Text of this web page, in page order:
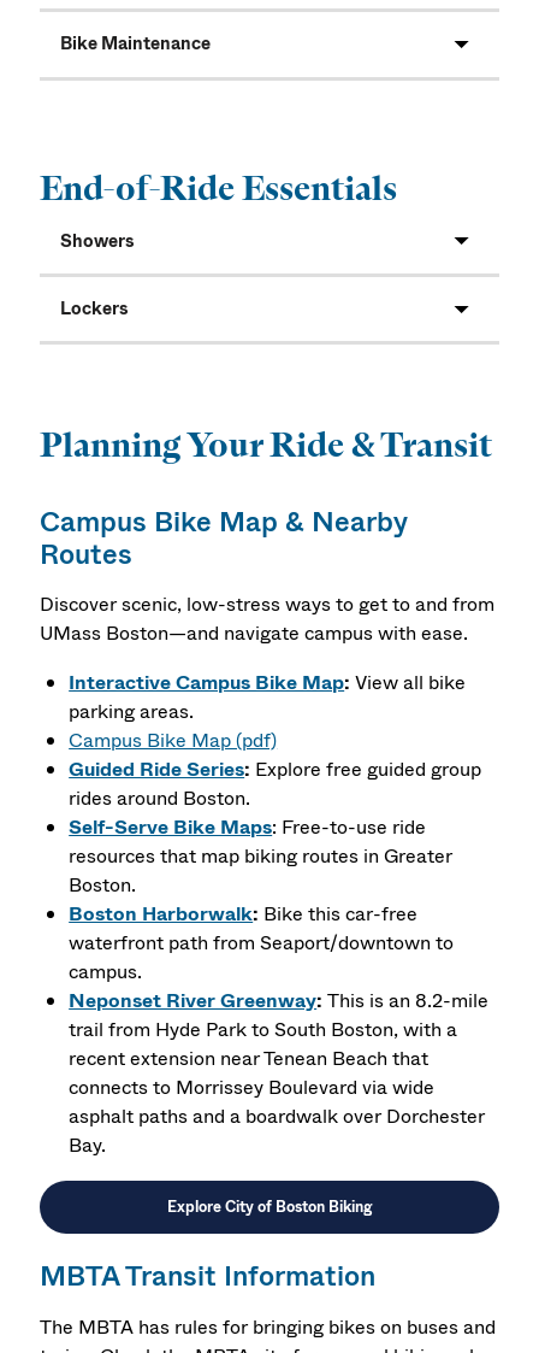
Bike Maintenance
End-of-Ride Essentials
Showers
Lockers
Planning Your Ride & Transit
Campus Bike Map & Nearby
Routes
Discover scenic, low-stress ways to get to and from
UMass Boston—and navigate campus with ease.
Interactive Campus Bike Map: View all bike
parking areas.
Campus Bike Map (pdf)
Guided Ride Series: Explore free guided group
rides around Boston.
Self-Serve Bike Maps: Free-to-use ride
resources that map biking routes in Greater
Boston.
Boston Harborwalk: Bike this car-free
waterfront path from Seaport/downtown to
campus.
Neponset River Greenway:This is an 8.2-mile
trail from Hyde Park to South Boston, with a
recent extension near Tenean Beach that
connects to Morrissey Boulevard via wide
asphalt paths and a boardwalk over Dorchester
Bay.
Explore City of Boston Biking
MBTA Transit Information
The MBTA has rules for bringing bikes on buses and